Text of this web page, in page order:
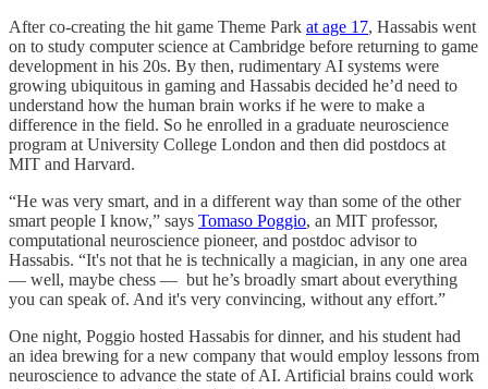
After co-creating the hit game Theme Park at age 17, Hassabis went
on to study computer science at Cambridge before returning to game
development in his 20s. By then, rudimentary AI systems were
growing ubiquitous in gaming and Hassabis decided he’d need to
understand how the human brain works if he were to make a
difference in the field. So he enrolled in a graduate neuroscience
program at University College London and then did postdocs at
MIT and Harvard.
“He was very smart, and in a different way than some of the other
smart people I know,” says Tomaso Poggio, an MIT professor,
computational neuroscience pioneer, and postdoc advisor to
Hassabis. “It's not that he is technically a magician, in any one area
— well, maybe chess — but he’s broadly smart about everything
you can speak of. And it's very convincing, without any effort.”
One night, Poggio hosted Hassabis for dinner, and his student had
an idea brewing for a new company that would employ lessons from
neuroscience to advance the state of AI. Artificial brains could work